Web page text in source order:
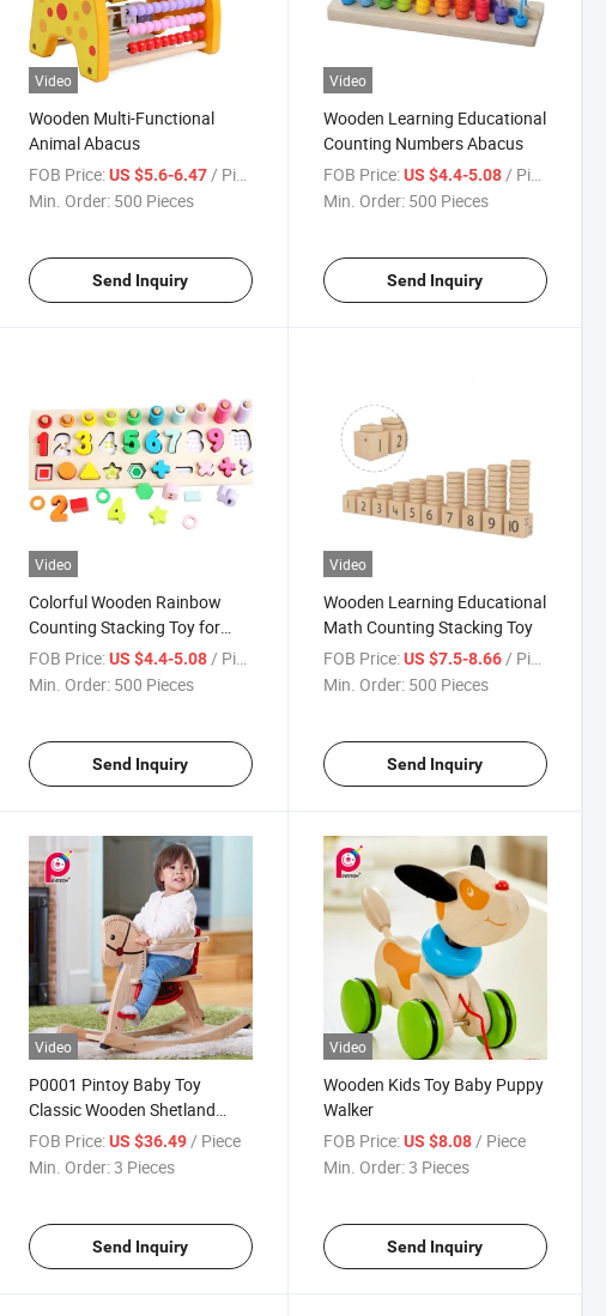
Video
Wooden Multi-Functional
Animal Abacus
FOB Price: US $5.6-6.47/ Piece
Min. Order: 500 Pieces
Send Inquiry
Video
Wooden Learning Educational
Counting Numbers Abacus
FOB Price: US $4.4-5.08/ Piece
Min. Order: 500 Pieces
Send Inquiry
Video
Colorful Wooden Rainbow
Counting Stacking Toy for
Kids
FOB Price: US $4.4-5.08 / Piece
Min. Order: 500 Pieces
Send Inquiry
Video
Wooden Learning Educational
Math Counting Stacking Toy
FOB Price: US $7.5-8.66 / Piece
Min. Order: 500 Pieces
Send Inquiry
Video
P0001 Pintoy Baby Toy
Classic Wooden Shetland
Rocking Horse
FOB Price: US $36.49 / Piece
Min. Order:3 Pieces
Send Inquiry
Video
Wooden Kids Toy Baby Puppy
Walker
FOB Price: US $8.08 / Piece
Min. Order:3 Pieces
Send Inquiry